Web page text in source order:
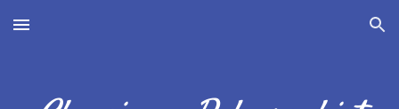
Skip to main content Skip to navigation